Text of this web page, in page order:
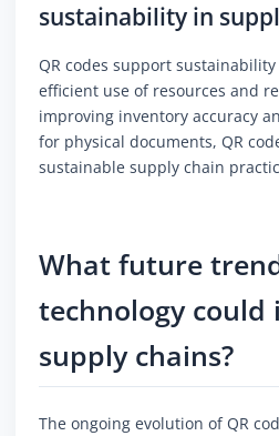
sustainability in
QR codes support
efficient use of resources and
improving inventory accuracy
for physical documents, QR
sustainable supply chain
What future
technology could
supply chains?
The ongoing evolution of QR